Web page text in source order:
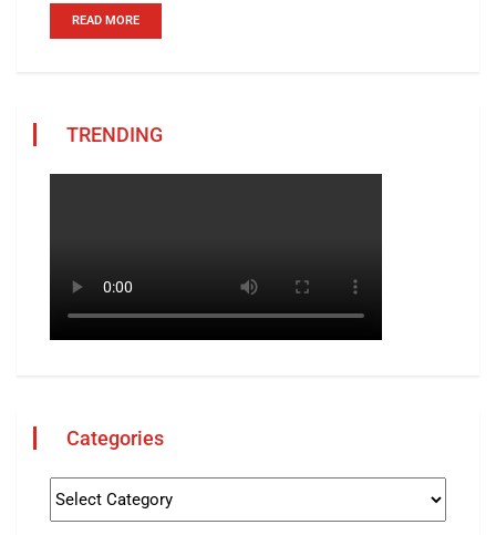
READ MORE
TRENDING
Categories